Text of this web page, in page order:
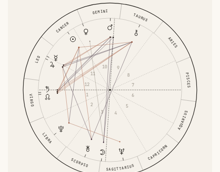
ARIES
TAURUS
GEMINI
CANCER
LEO
VIRGO
LIBRA
SCORPIO SAGITTARIUS
CAPRICORN
AQUARIUS
PISCES
1
2
3 4
5
6
7
8
9
10
11
12